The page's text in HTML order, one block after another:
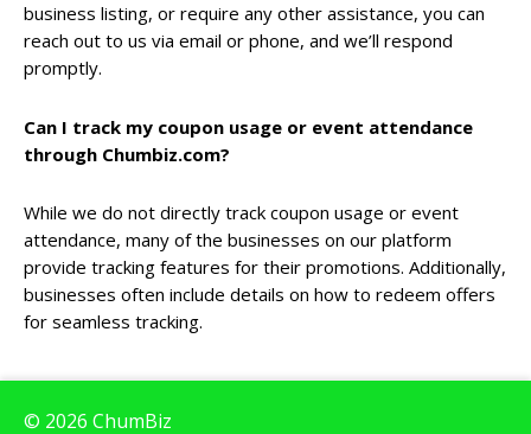
business listing, or require any other assistance, you can
reach out to us via email or phone, and we’ll respond
promptly.
Can I track my coupon usage or event attendance
through Chumbiz.com?
While we do not directly track coupon usage or event
attendance, many of the businesses on our platform
provide tracking features for their promotions. Additionally,
businesses often include details on how to redeem offers
for seamless tracking.
© 2026 ChumBiz